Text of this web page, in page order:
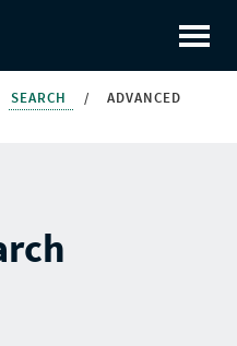
SEARCH /
ADVANCED